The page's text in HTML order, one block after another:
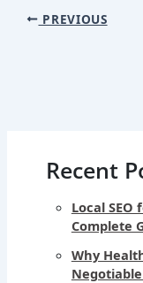
PREVIOUS
Recent
Local SEO
Complete
Why